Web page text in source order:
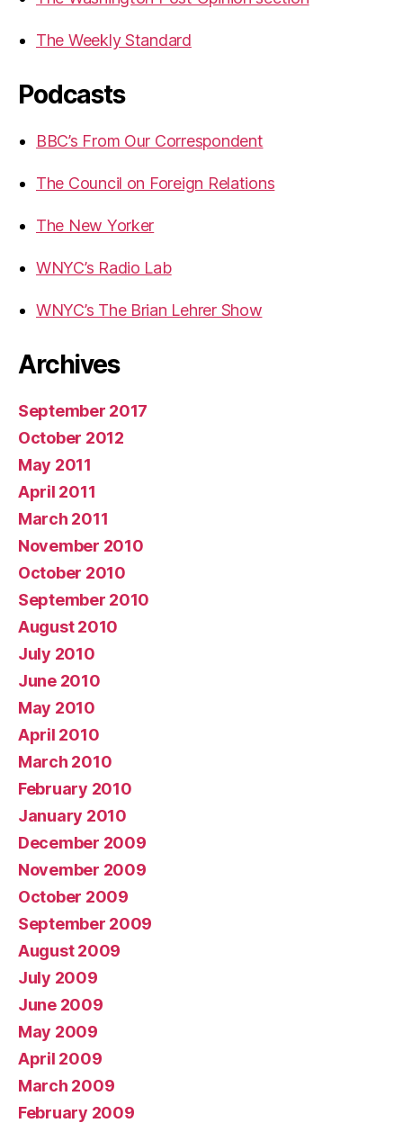
The Weekly Standard
Podcasts
BBC’s From Our Correspondent
The Council on Foreign Relations
The New Yorker
WNYC’s Radio Lab
WNYC’s The Brian Lehrer Show
Archives
September 2017
October 2012
May 2011
April 2011
March 2011
November 2010
October 2010
September 2010
August 2010
July 2010
June 2010
May 2010
April 2010
March 2010
February 2010
January 2010
December 2009
November 2009
October 2009
September 2009
August 2009
July 2009
June 2009
May 2009
April 2009
March 2009
February 2009